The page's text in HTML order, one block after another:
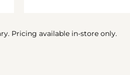
Pricing available in-store only.